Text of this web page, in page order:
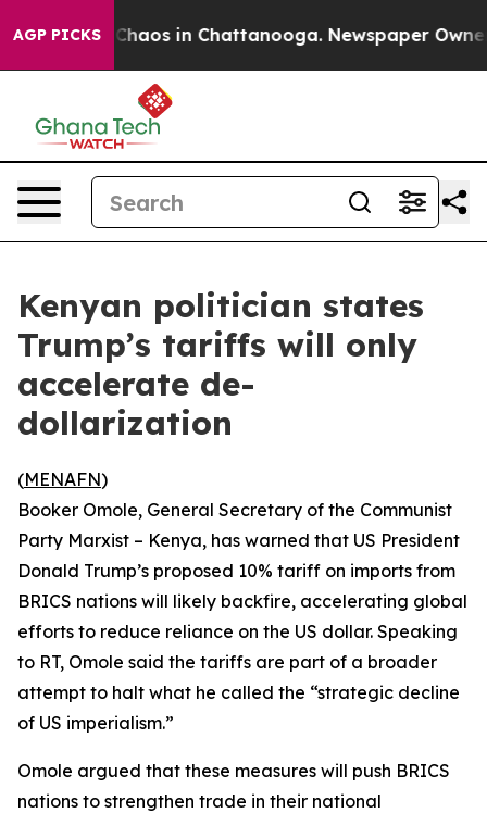
AGP PICKS
Collapse Chaos in Chattanooga. Newspaper Owner
Kenyan politician states
Trump’s tariffs will only
accelerate de-
dollarization
(MENAFN)
Booker Omole, General Secretary of the Communist
Party Marxist – Kenya, has warned that US President
Donald Trump’s proposed 10% tariff on imports from
BRICS nations will likely backfire, accelerating global
efforts to reduce reliance on the US dollar. Speaking
to RT, Omole said the tariffs are part of a broader
attempt to halt what he called the “strategic decline
of US imperialism.”
Omole argued that these measures will push BRICS
nations to strengthen trade in their national